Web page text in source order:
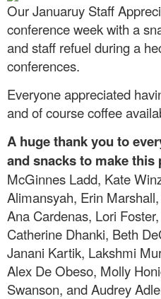
Our Januaruy Staff
conference week with a
and staff refuel during a
conferences.
Everyone appreciated
and of course coffee
A huge thank you to
and snacks to make this
McGinnes Ladd, Kate
Alimansyah, Erin
Ana Cardenas, Lori
Catherine Dhanki, Beth
Janani Kartik, Lakshmi
Alex De Obeso, Molly
Swanson, and Audrey